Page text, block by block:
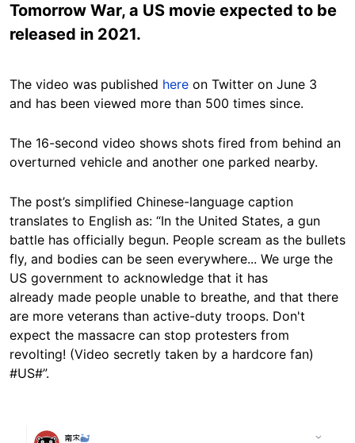
Tomorrow War, a US movie expected to be
released in 2021.
The video was published here on Twitter on June 3
and has been viewed more than 500 times since.
The 16-second video shows shots fired from behind an
overturned vehicle and another one parked nearby.
The post’s simplified Chinese-language caption
translates to English as: “In the United States, a gun
battle has officially begun. People scream as the bullets
fly, and bodies can be seen everywhere... We urge the
US government to acknowledge that it has
already made people unable to breathe, and that there
are more veterans than active-duty troops. Don't
expect the massacre can stop protesters from
revolting! (Video secretly taken by a hardcore fan)
#US#”.
Image